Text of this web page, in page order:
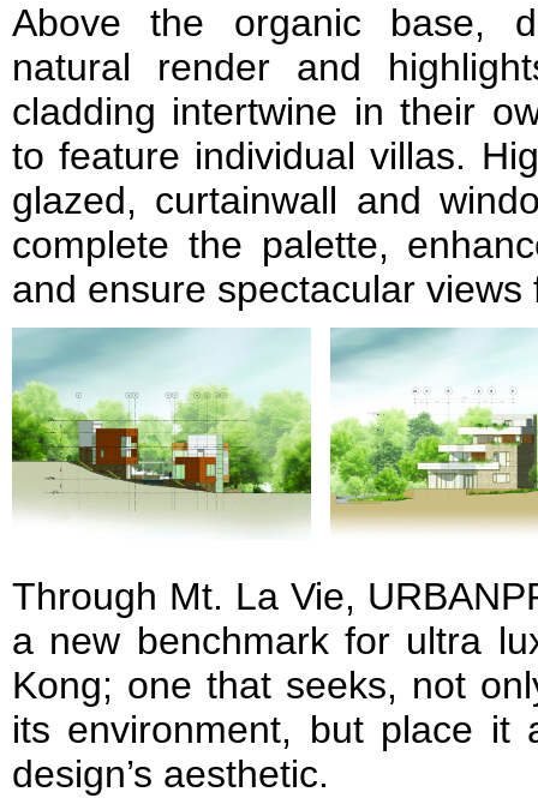
Above the organic base,
natural render and
cladding intertwine in their
to feature individual villas.
glazed, curtainwall and
complete the palette,
and ensure spectacular
Through Mt. La Vie,
a new benchmark for ultra
Kong; one that seeks, not
its environment, but place
design’s aesthetic.